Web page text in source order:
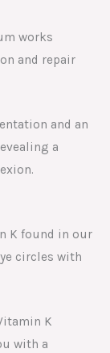
works
and repair
and an
a
K found in our
circles with
K
with a